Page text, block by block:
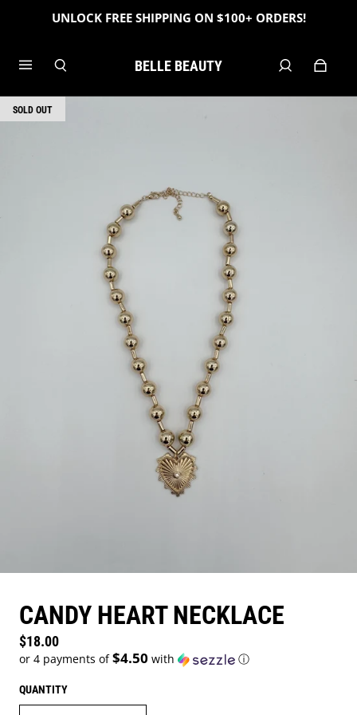
UNLOCK FREE SHIPPING ON $100+ ORDERS!
BELLE BEAUTY
SOLD OUT
CANDY HEART NECKLACE
Regular price
$18.00
or 4 payments of$4.50 with ⓘ
QUANTITY